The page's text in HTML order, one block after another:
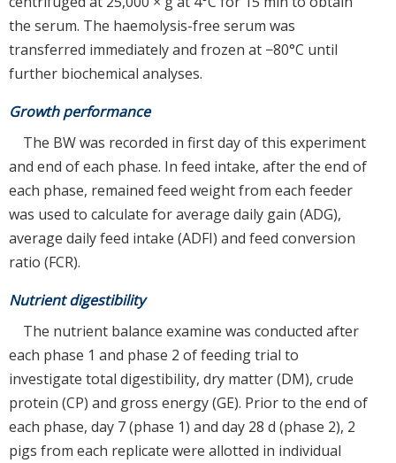
the serum. The haemolysis-free serum was
transferred immediately and frozen at −80°C until
further biochemical analyses.
Growth performance
The BW was recorded in first day of this experiment
and end of each phase. In feed intake, after the end of
each phase, remained feed weight from each feeder
was used to calculate for average daily gain (ADG),
average daily feed intake (ADFI) and feed conversion
ratio (FCR).
Nutrient digestibility
The nutrient balance examine was conducted after
each phase 1 and phase 2 of feeding trial to
investigate total digestibility, dry matter (DM), crude
protein (CP) and gross energy (GE). Prior to the end of
each phase, day 7 (phase 1) and day 28 d (phase 2), 2
pigs from each replicate were allotted in individual